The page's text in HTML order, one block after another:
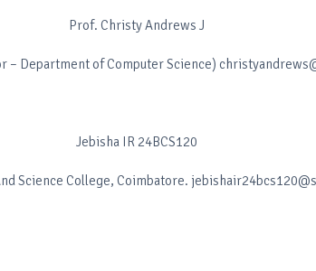
Prof. Christy Andrews J
– Department of Computer Science)
Jebisha IR 24BCS120
Science College, Coimbatore.